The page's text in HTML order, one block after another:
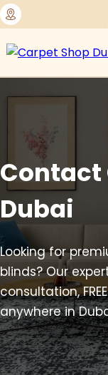
Contact
Dubai
Looking for
blinds? Our
consultation,
anywhere in